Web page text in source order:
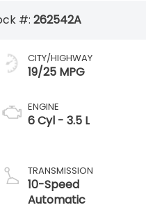
#: 262542A
CITY/HIGHWAY
19/25 MPG
ENGINE
6 Cyl - 3.5 L
TRANSMISSION
10-Speed
Automatic